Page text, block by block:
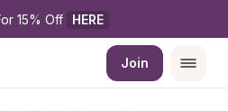
15% Off HERE
Join